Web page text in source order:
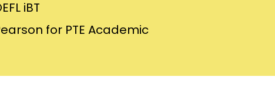
iBT
for PTE Academic